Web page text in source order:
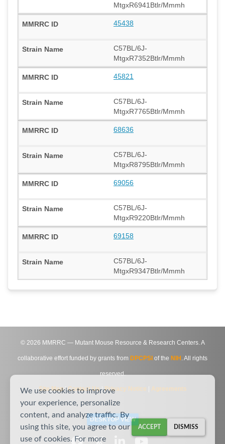
MtgxR6941Btlr/Mmmh
45438
C57BL/6J-
MtgxR7352Btlr/Mmmh
45821
C57BL/6J-
MtgxR7765Btlr/Mmmh
68636
C57BL/6J-
MtgxR8795Btlr/Mmmh
69056
C57BL/6J-
MtgxR9220Btlr/Mmmh
69158
C57BL/6J-
MtgxR9347Btlr/Mmmh
© 2026 MMRRC — Mutant Mouse Resource & Research Centers. A
collaborative effort funded by grants from DPCPSI of the NIH . All rights
reserved.
Site Map|Contact Us|Privacy Notice Agreements
DESKTOP VIEW
We use cookies to improve
your experience, personalize
content, and analyze traffic. By
using this site, you agree to our
use of cookies. For more
ACCEPT DISMISS